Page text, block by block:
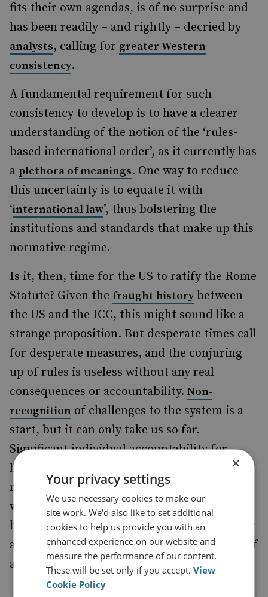
fits their own agendas, is of no surprise and
has been readily – and rightly – decried by
analysts, calling for greater Western
consistency.
A fundamental requirement for such
consistency to develop is to have a clearer
understanding of the notion of the ‘rules-
based international order’, as it currently has
a plethora of meanings. One way to reduce
this uncertainty is to equate it with
‘international law’, thus bolstering the
institutions and standards that make up this
normative regime.
Is it, then, time for the US to ratify the Rome
Statute? Given the fraught historybetween
the US and the ICC, this might sound like a
strange proposition. But desperate times call
for desperate measures, and the conjuring
up of rules is useless without any real
consequences or accountability. Non-
recognition of challenges to the system is a
start, but it can only take us so far.
Significant individual accountability for
breaches of the rules-based order is also
needed, and the ICC represents the most
viable, permanent forum to make that
happen, aside from more novel proposals for
an
ad-hoc tribunalto deal with Russia’s war of
aggression.
×
Your privacy settings
We use necessary cookies to make our
site work. We'd also like to set additional
cookies to help us provide you with an
enhanced experience on our website and
measure the performance of our content.
These will be set only if you accept.View
Cookie Policy